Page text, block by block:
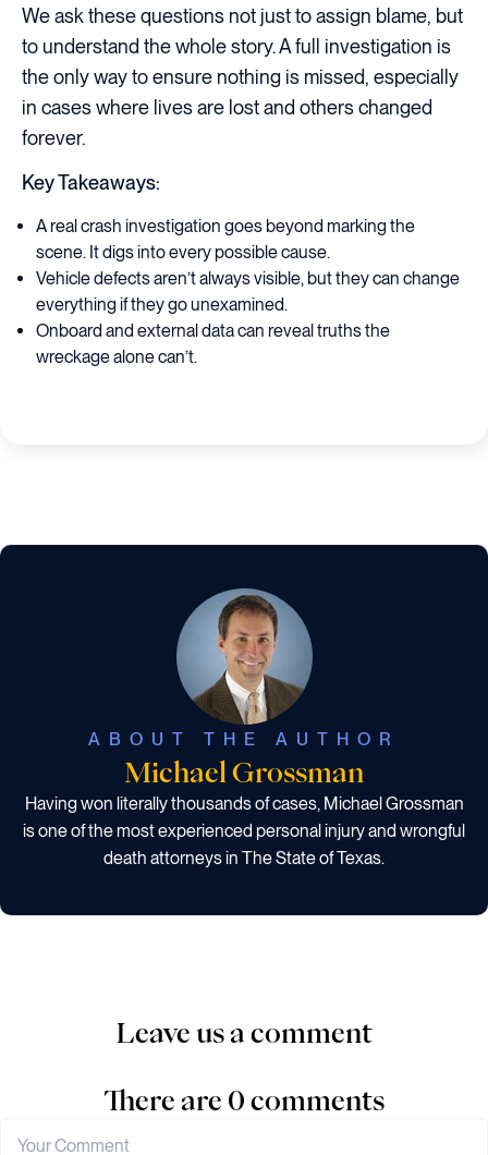
We ask these questions not just to assign blame, but
to understand the whole story. A full investigation is
the only way to ensure nothing is missed, especially
in cases where lives are lost and others changed
forever.
Key Takeaways:
A real crash investigation goes beyond marking the
scene. It digs into every possible cause.
Vehicle defects aren’t always visible, but they can change
everything if they go unexamined.
Onboard and external data can reveal truths the
wreckage alone can’t.
ABOUT THE AUTHOR
Michael Grossman
Having won literally thousands of cases, Michael Grossman
is one of the most experienced personal injury and wrongful
death attorneys in The State of Texas.
Leave us a comment
There are 0 comments